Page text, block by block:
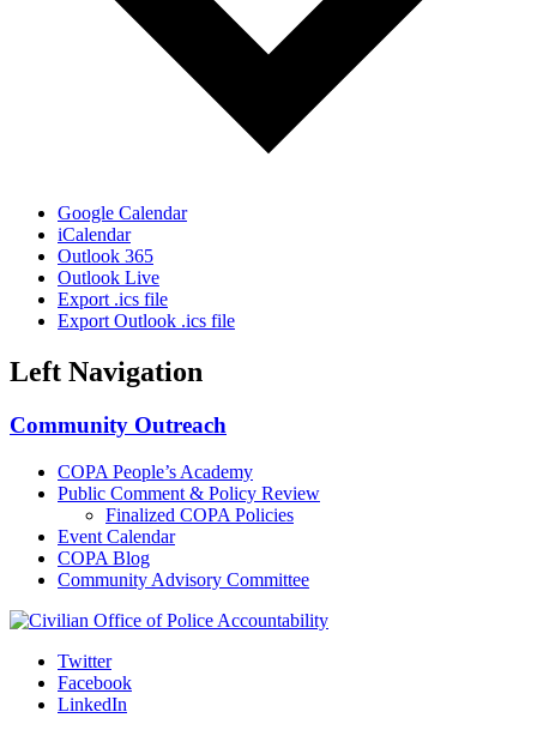
Google Calendar
iCalendar
Outlook 365
Outlook Live
Export .ics file
Export Outlook .ics file
Left Navigation
Community Outreach
COPA People’s Academy
Public Comment & Policy Review
Finalized COPA Policies
Event Calendar
COPA Blog
Community Advisory Committee
Twitter
Facebook
LinkedIn